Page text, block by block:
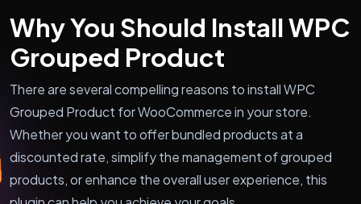
Why You Should Install WPC
Grouped Product
There are several compelling reasons to install WPC
Grouped Product for WooCommerce in your store.
Whether you want to offer bundled products at a
discounted rate, simplify the management of grouped
products, or enhance the overall user experience, this